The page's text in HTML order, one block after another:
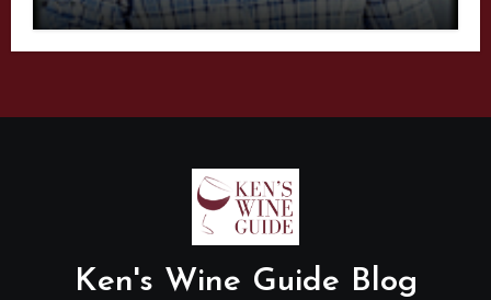
Winemaker Interview Series – Mike
Waller – Calera Winery – March 2026
Ken's Wine Guide Blog